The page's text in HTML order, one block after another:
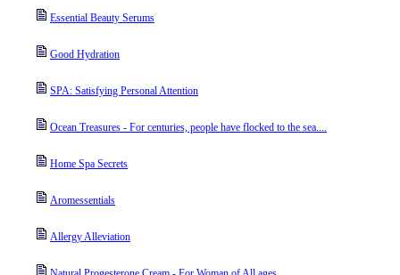
Essential Beauty Serums
Good Hydration
SPA: Satisfying Personal Attention
Ocean Treasures - For centuries, people have flocked to the sea....
Home Spa Secrets
Aromessentials
Allergy Alleviation